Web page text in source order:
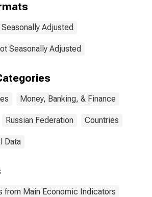
Adjusted
Seasonally Adjusted
Money, Banking, & Finance
Russian Federation Countries
Data
from Main Economic Indicators